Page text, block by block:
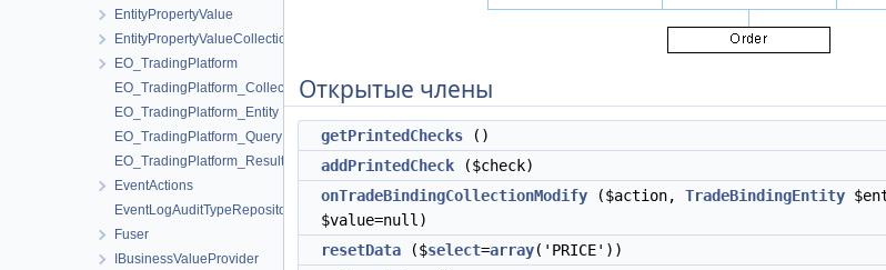
EntityPropertyValue
EntityPropertyValueCollection
EO_TradingPlatform
EO_TradingPlatform_Collection
EO_TradingPlatform_Entity
EO_TradingPlatform_Query
EO_TradingPlatform_Result
EventActions
EventLogAuditTypeRepository
Fuser
IBusinessValueProvider
Открытые члены
getPrintedChecks ()
addPrintedCheck ($check)
onTradeBindingCollectionModify ($action, TradeBindingEntity
$value=null)
resetData ($select=array('PRICE'))